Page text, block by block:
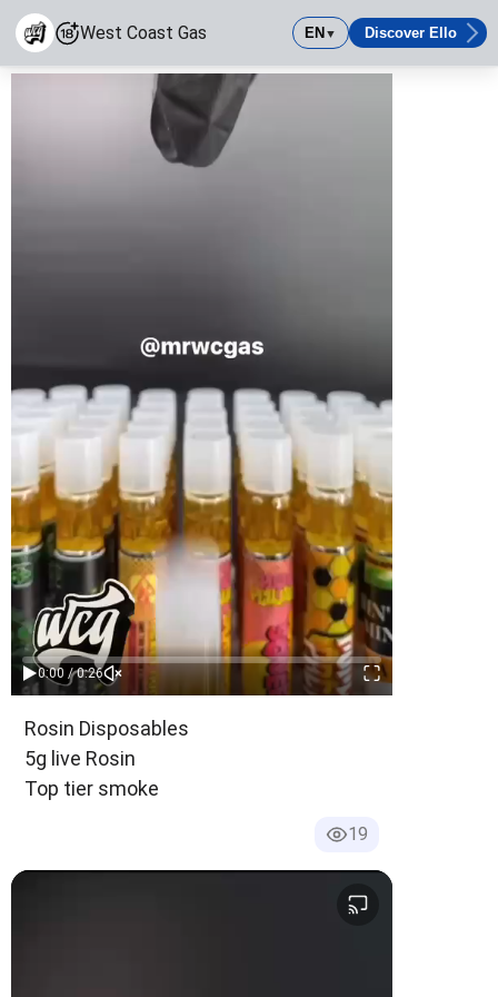
West Coast Gas EN ▼ Discover Ello
Come shop with the winning team
0:00 / 0:26
Rosin Disposables
5g live Rosin
Top tier smoke
19